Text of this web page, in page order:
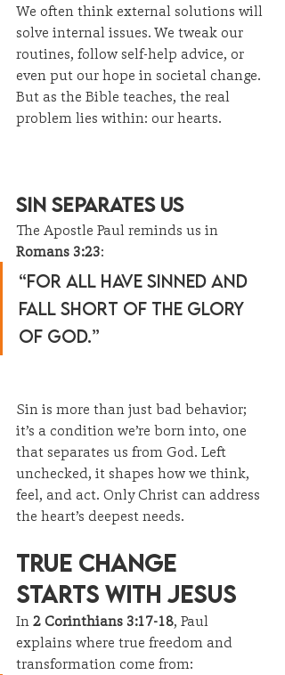
We often think external solutions will
solve internal issues. We tweak our
routines, follow self-help advice, or
even put our hope in societal change.
But as the Bible teaches, the real
problem lies within: our hearts.
Sin Separates Us
The Apostle Paul reminds us in
Romans 3:23:
“For all have sinned and
fall short of the glory
of God.”
Sin is more than just bad behavior;
it’s a condition we’re born into, one
that separates us from God. Left
unchecked, it shapes how we think,
feel, and act. Only Christ can address
the heart’s deepest needs.
True Change
Starts with Jesus
In 2 Corinthians 3:17-18, Paul
explains where true freedom and
transformation come from: